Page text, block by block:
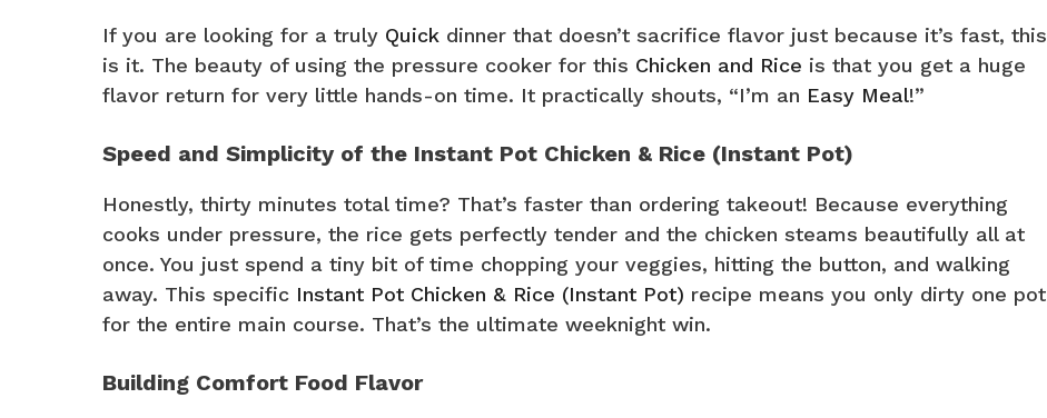
If you are looking for a truly Quick dinner that doesn’t sacrifice flavor just because it’s fast, this
is it. The beauty of using the pressure cooker for this Chicken and Rice is that you get a huge
flavor return for very little hands-on time. It practically shouts, “I’m an Easy Meal!”
Speed and Simplicity of the Instant Pot Chicken & Rice (Instant Pot)
Honestly, thirty minutes total time? That’s faster than ordering takeout! Because everything
cooks under pressure, the rice gets perfectly tender and the chicken steams beautifully all at
once. You just spend a tiny bit of time chopping your veggies, hitting the button, and walking
away. This specific Instant Pot Chicken & Rice (Instant Pot) recipe means you only dirty one pot
for the entire main course. That’s the ultimate weeknight win.
Building Comfort Food Flavor